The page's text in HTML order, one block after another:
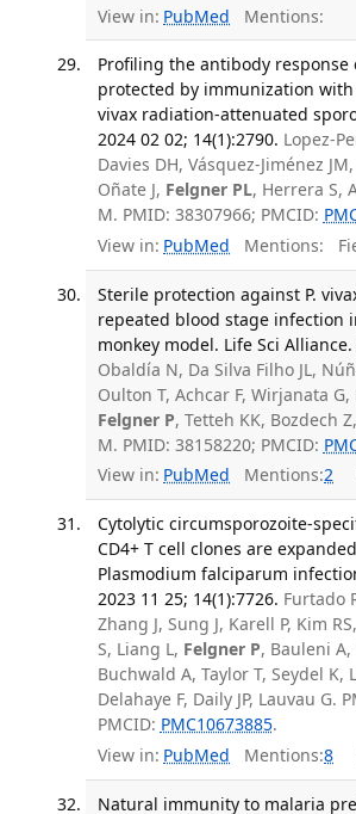
View in: PubMed Mentions:
Profiling the antibody response
protected by immunization
vivax radiation-attenuated
2024 02 02; 14(1):2790. Lopez-
Davies DH, Vásquez-Jiménez
Oñate J, Felgner PL, Herrera S,
M. PMID: 38307966; PMCID:
View in: PubMed Mentions:
Sterile protection against P.
repeated blood stage infection
monkey model. Life Sci Alliance.
Obaldía N, Da Silva Filho JL,
Oulton T, Achcar F, Wirjanata
Felgner P, Tetteh KK, Bozdech
M. PMID: 38158220; PMCID:
View in: PubMed Mentions:2
Cytolytic circumsporozoite-
CD4+ T cell clones are
Plasmodium falciparum
2023 11 25; 14(1):7726. Furtado
Zhang J, Sung J, Karell P, Kim
S, Liang L, Felgner P, Bauleni A,
Buchwald A, Taylor T, Seydel K,
Delahaye F, Daily JP, Lauvau G.
PMCID: PMC10673885.
View in: PubMed Mentions:8
Natural immunity to malaria